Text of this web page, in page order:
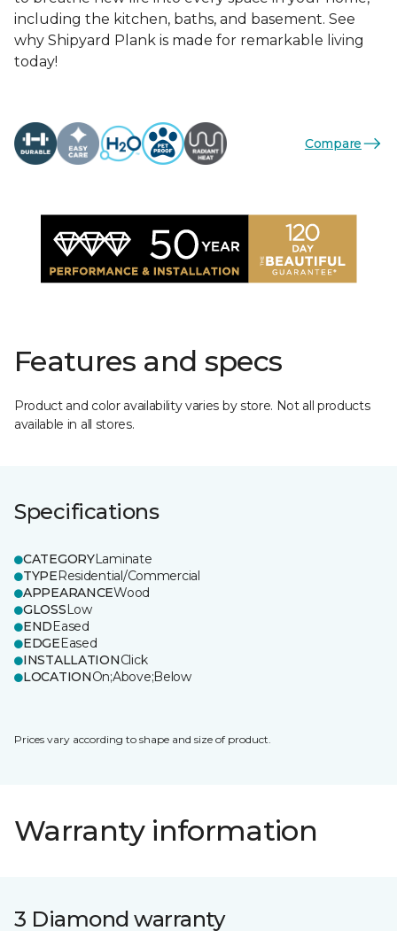
including the kitchen, baths, and basement. See
why Shipyard Plank is made for remarkable living
today!
Compare
Features and specs
Product and color availability varies by store. Not all products
available in all stores.
Specifications
CATEGORYLaminate
TYPEResidential/Commercial
APPEARANCEWood
GLOSSLow
ENDEased
EDGEEased
INSTALLATIONClick
LOCATIONOn;Above;Below
Prices vary according to shape and size of product.
Warranty information
3 Diamond warranty